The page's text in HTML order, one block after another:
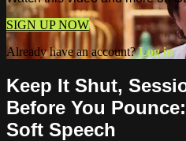
SIGN UP NOW
Already have an account?Log in
Keep It Shut,
Before You
Soft Speech